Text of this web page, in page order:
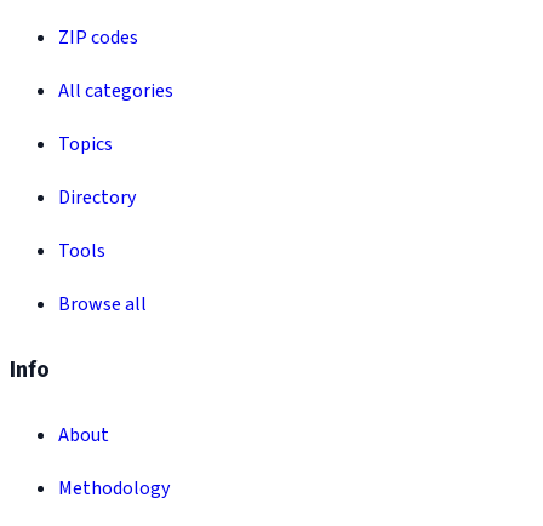
ZIP codes
All categories
Topics
Directory
Tools
Browse all
Info
About
Methodology